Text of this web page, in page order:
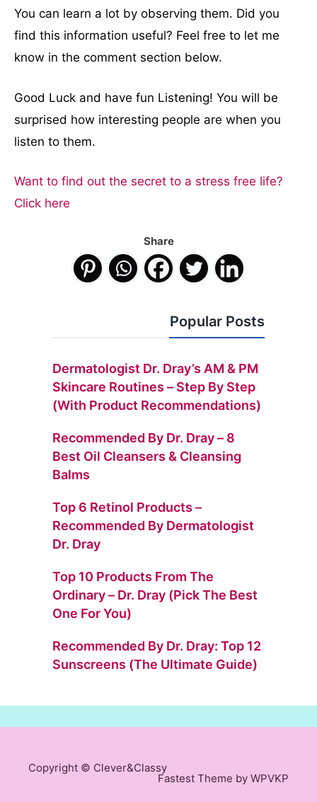
You can learn a lot by observing them. Did you
find this information useful? Feel free to let me
know in the comment section below.
Good Luck and have fun Listening! You will be
surprised how interesting people are when you
listen to them.
Want to find out the secret to a stress free life?
Click here
Share
Popular Posts
Dermatologist Dr. Dray’s AM & PM
Skincare Routines – Step By Step
(with Product Recommendations)
Recommended By Dr. Dray – 8
Best Oil Cleansers & Cleansing
Balms
Top 6 Retinol Products –
Recommended By Dermatologist
Dr. Dray
Top 10 Products From The
Ordinary – Dr. Dray (Pick The Best
One For You)
Recommended By Dr. Dray: Top 12
Sunscreens (The Ultimate Guide)
Copyright © Clever&Classy
Fastest Theme by WPVKP